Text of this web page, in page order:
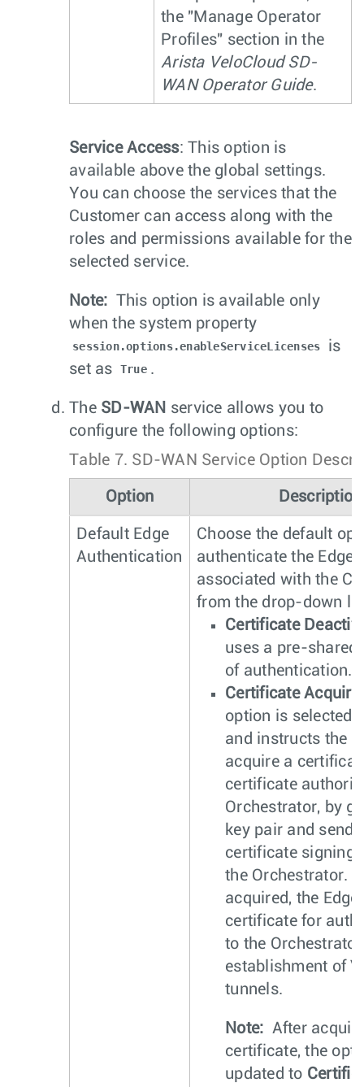
the "Manage Operator
Profiles" section in the
Arista VeloCloud SD-
WAN Operator Guide.
Service Access: This option is
available above the global settings.
You can choose the services that the
Customer can access along with the
roles and permissions available for the
selected service.
Note: This option is available only
when the system property
session.options.enableServiceLicenses
is
set as
True .
The SD-WAN service allows you to
configure the following options:
Table 7. SD-WAN Service Option
Option Description
Default Edge
Authentication
Choose the default
authenticate the Edges
associated with the
from the drop-down
Certificate
uses a pre-shared
of authentication.
Certificate Acquire
option is selected
and instructs the
acquire a
certificate
Orchestrator, by
key pair and
certificate signing
the Orchestrator.
acquired, the Edge
certificate for
to the
establishment of
tunnels.
Note: After
certificate, the
updated to